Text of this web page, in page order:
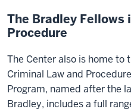
The Bradley Fellows
Procedure
The Center also is home to
Criminal Law and
Program, named after the
Bradley, includes a full